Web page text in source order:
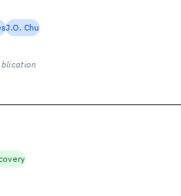
J.O. Chu